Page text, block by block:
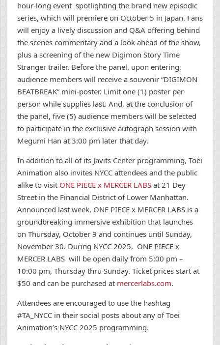
hour-long event spotlighting the brand new episodic
series, which will premiere on October 5 in Japan. Fans
will enjoy a lively discussion and Q&A offering behind
the scenes commentary and a look ahead of the show,
plus a screening of the new Digimon Story Time
Stranger trailer. Before the panel, upon entering,
audience members will receive a souvenir “DIGIMON
BEATBREAK” mini-poster. Limit one (1) poster per
person while supplies last. And, at the conclusion of
the panel, five (5) audience members will be selected
to participate in the exclusive autograph session with
Megumi Han at 3:00 pm later that day.
In addition to all of its Javits Center programming, Toei
Animation also invites NYCC attendees and the public
alike to visit ONE PIECE x MERCER LABS at 21 Dey
Street in the Financial District of Lower Manhattan.
Announced last week, ONE PIECE x MERCER LABS is a
groundbreaking immersive exhibition that launches
on Thursday, October 9 and continues until Sunday,
November 30. During NYCC 2025, ONE PIECE x
MERCER LABS will be open daily from 5:00 pm –
10:00 pm, Thursday thru Sunday. Ticket prices start at
$50 and can be purchased at mercerlabs.com.
Attendees are encouraged to use the hashtag
#TA_NYCC in their social posts about any of Toei
Animation’s NYCC 2025 programming.